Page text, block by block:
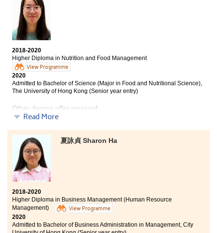
2018-2020
Higher Diploma in Nutrition and Food Management
View Programme
2020
Admitted to Bachelor of Science (Major in Food and Nutritional Science),
The University of Hong Kong (Senior year entry)
Other degree offer received:
Technology, The Hong Kong Polytechnic University
(Senior year entry)
In the past 2 years, the College has given me academic
support and unforgettable memories. Lecturers are
willing to answer my questions and Student
lot on the preparation of my university interviews. Also,
I have valuable experience as a Student Ambassador
and from the Taiwan Agriculture Study Tour. I am glad
that I have studied at HPSHCC, have equipped well for
my future studies and career.
Read More
夏詠貞 Sharon Ha
2018-2020
Higher Diploma in Business Management (Human Resource
Management)
View Programme
2020
Admitted to Bachelor of Business Administration in Management, City